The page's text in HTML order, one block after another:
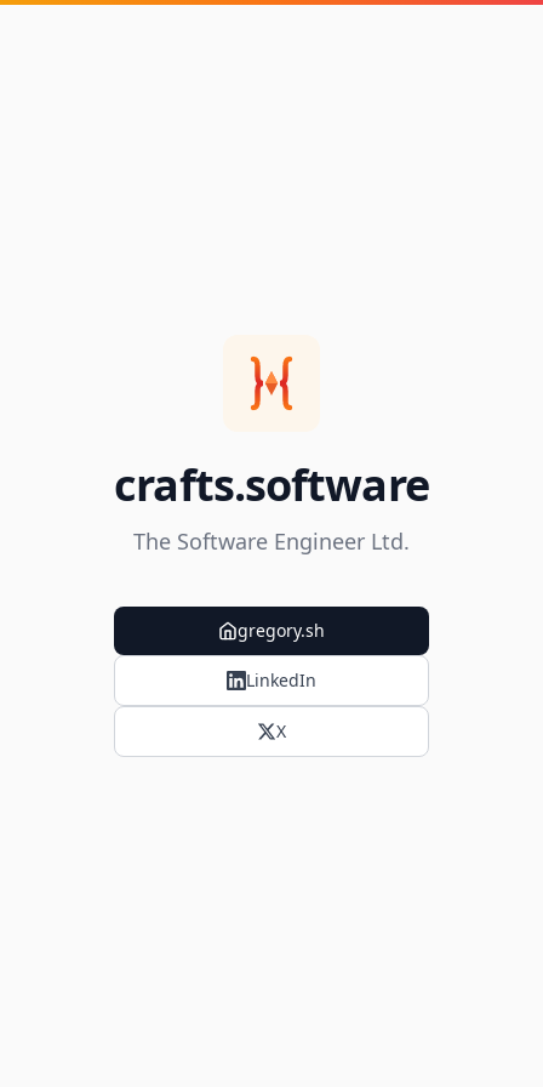
crafts.software
The Software Engineer Ltd.
gregory.sh
LinkedIn
X